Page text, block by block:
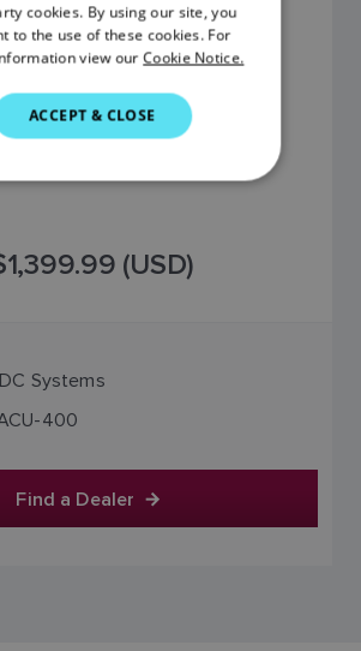
(USD)
Systems
400
Find a Dealer
DANISH
ITALIAN
SWEDISH
DUTCH
NORWEGIAN
cookies. By using our site, you
to the use of these cookies. For
view our Cookie Notice.
ACCEPT & CLOSE